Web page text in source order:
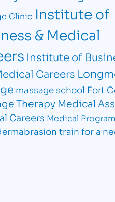
Clinic Institute of
& Medical
Institute of
Careers
massage school Fort
Therapy Medical
Careers Medical
train for a